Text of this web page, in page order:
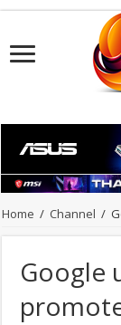
Home / Channel /
Google